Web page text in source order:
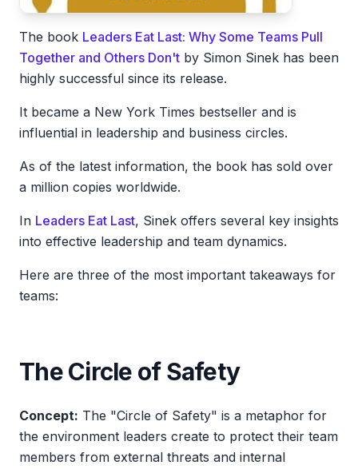
The book Leaders Eat Last: Why Some Teams Pull
Together and Others Don't by Simon Sinek has been
highly successful since its release.
It became a New York Times bestseller and is
influential in leadership and business circles.
As of the latest information, the book has sold over
a million copies worldwide.
In Leaders Eat Last, Sinek offers several key insights
into effective leadership and team dynamics.
Here are three of the most important takeaways for
teams:
The Circle of Safety
Concept: The "Circle of Safety" is a metaphor for
the environment leaders create to protect their team
members from external threats and internal